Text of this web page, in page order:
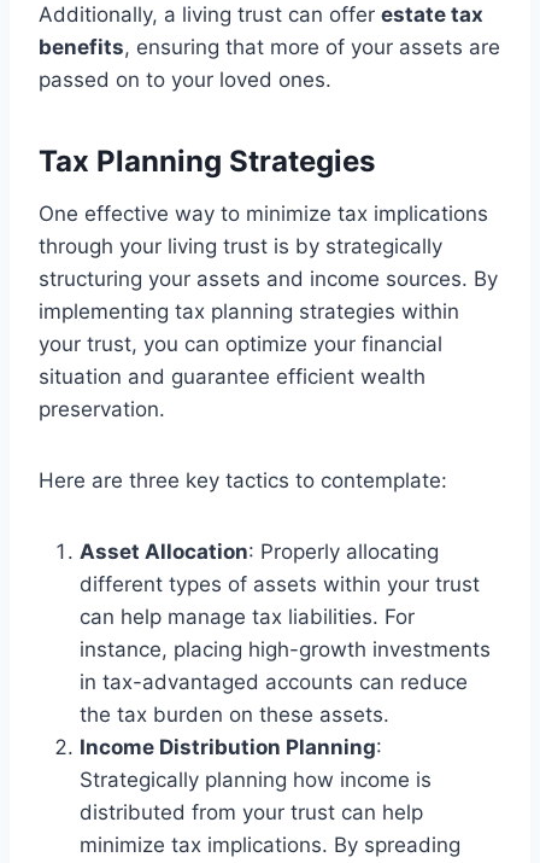
Additionally, a living trust can offer estate tax
benefits, ensuring that more of your assets are
passed on to your loved ones.
Tax Planning Strategies
One effective way to minimize tax implications
through your living trust is by strategically
structuring your assets and income sources. By
implementing tax planning strategies within
your trust, you can optimize your financial
situation and guarantee efficient wealth
preservation.
Here are three key tactics to contemplate:
Asset Allocation: Properly allocating
different types of assets within your trust
can help manage tax liabilities. For
instance, placing high-growth investments
in tax-advantaged accounts can reduce
the tax burden on these assets.
Income Distribution Planning:
Strategically planning how income is
distributed from your trust can help
minimize tax implications. By spreading